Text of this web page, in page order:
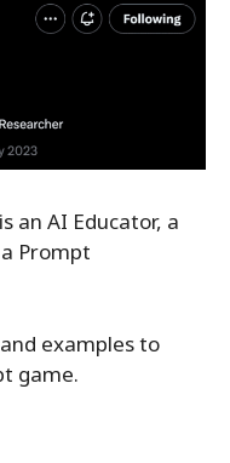
an AI Educator, a
Prompt
examples to
game.